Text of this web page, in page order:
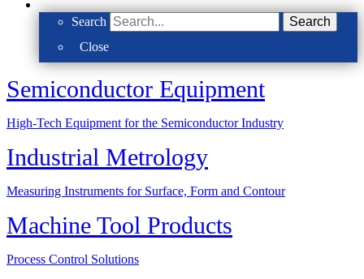
Search
Search
Close
Semi­conductor Equipment
High-Tech Equipment for the Semiconductor Industry
Industrial Metrology
Measuring Instruments for Surface, Form and Contour
Machine Tool Products
Process Control Solutions